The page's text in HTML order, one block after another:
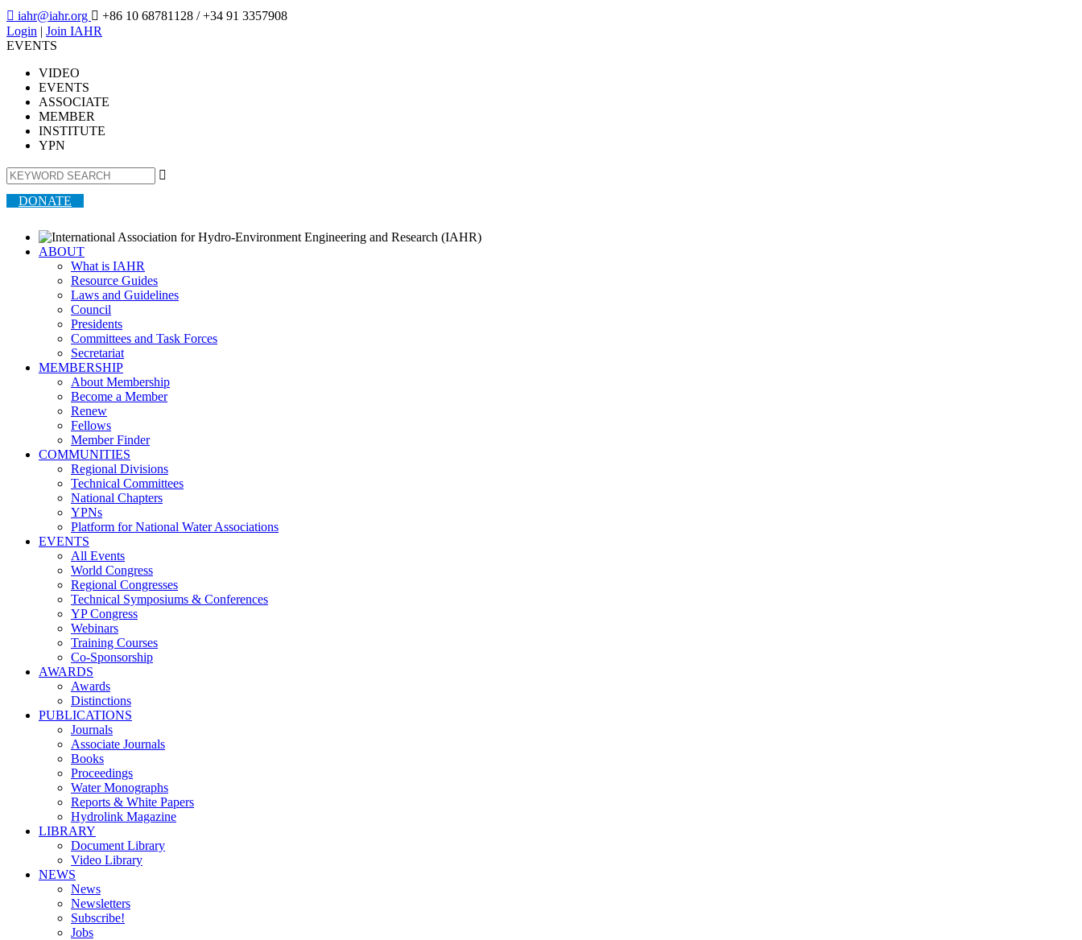
 iahr@iahr.org  +86 10 68781128 / +34 91 3357908
Login | Join IAHR
EVENTS
VIDEO
EVENTS
ASSOCIATE
MEMBER
INSTITUTE
YPN

DONATE
ABOUT
What is IAHR
Resource Guides
Laws and Guidelines
Council
Presidents
Committees and Task Forces
Secretariat
MEMBERSHIP
About Membership
Become a Member
Renew
Fellows
Member Finder
COMMUNITIES
Regional Divisions
Technical Committees
National Chapters
YPNs
Platform for National Water Associations
EVENTS
All Events
World Congress
Regional Congresses
Technical Symposiums & Conferences
YP Congress
Webinars
Training Courses
Co-Sponsorship
AWARDS
Awards
Distinctions
PUBLICATIONS
Journals
Associate Journals
Books
Proceedings
Water Monographs
Reports & White Papers
Hydrolink Magazine
LIBRARY
Document Library
Video Library
NEWS
News
Newsletters
Subscribe!
Jobs